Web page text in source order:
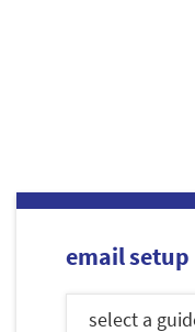
email setup